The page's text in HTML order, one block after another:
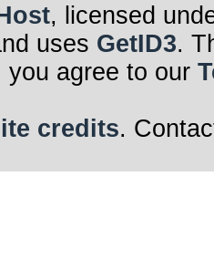
, licensed
uses GetID3.
agree to our
credits.